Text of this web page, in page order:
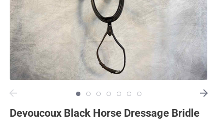
Devoucoux Black Horse Dressage Bridle